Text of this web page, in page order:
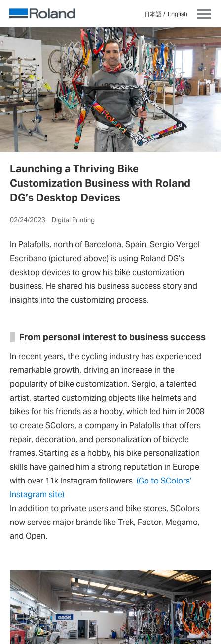
日本語 English
Launching a Thriving Bike
Customization Business with Roland
DG’s Desktop Devices
02/24/2023 Digital Printing
In Palafolls, north of Barcelona, Spain, Sergio Vergel
Escribano (pictured above) is using Roland DG’s
desktop devices to grow his bike customization
business. He shared his business success story and
insights into the customizing process.
From personal interest to business success
In recent years, the cycling industry has experienced
remarkable growth, driving an increase in the
popularity of bike customization. Sergio, a talented
artist, started customizing objects like helmets and
bikes for his friends as a hobby, which led him in 2008
to create SColors, a company in Palafolls that offers
repair, decoration, and personalization of bicycle
frames. Starting as a hobby, his bike personalization
skills have gained him a strong reputation in Europe
with over 11k Instagram followers. (Go to SColors’
Instagram site)
In addition to private users and bike stores, SColors
now serves major brands like Trek, Factor, Megamo,
and Open.